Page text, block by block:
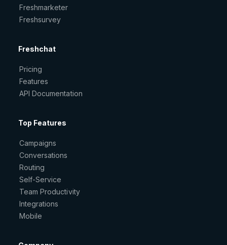
Freshmarketer
Freshsurvey
Freshchat
Pricing
Features
API Documentation
Top Features
Campaigns
Conversations
Routing
Self-Service
Team Productivity
Integrations
Mobile